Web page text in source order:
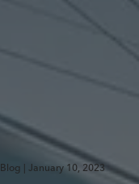
Blog | January 10, 2023